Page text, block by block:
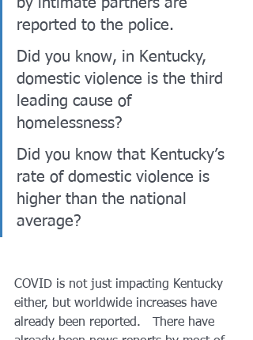
reported to the police.
Did you know, in Kentucky,
domestic violence is the third
leading cause of
homelessness?
Did you know that Kentucky’s
rate of domestic violence is
higher than the national
average?
COVID is not just impacting Kentucky
either, but worldwide increases have
already been reported.   There have